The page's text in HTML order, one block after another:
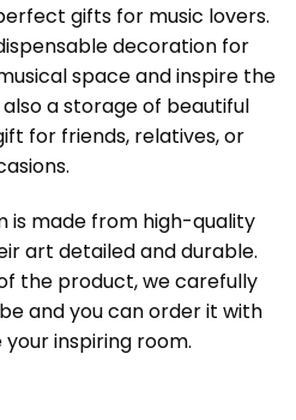
gifts for music lovers.
decoration for
space and inspire the
a storage of beautiful
for friends, relatives, or
is made from high-quality
art detailed and durable.
the product, we carefully
and you can order it with
inspiring room.